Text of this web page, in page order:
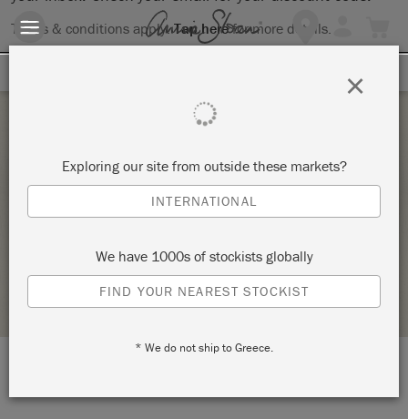
Terms & conditions apply.Tap herefor more details.
BYOP – BRING YOUR OWN PIECE TO PAINT! –
COPY
STOCKIST PROFILE
Exploring our site from outside these markets?
INTERNATIONAL
We have 1000s of stockists globally
FIND YOUR NEAREST STOCKIST
* We do not ship to Greece.
×